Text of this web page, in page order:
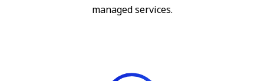
managed services.